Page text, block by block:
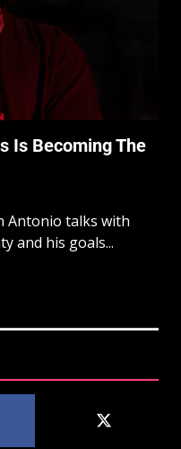
Is Becoming The
Antonio talks with
and his goals...